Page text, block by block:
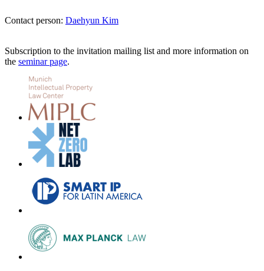
Contact person: Daehyun Kim
Subscription to the invitation mailing list and more information on
the seminar page.